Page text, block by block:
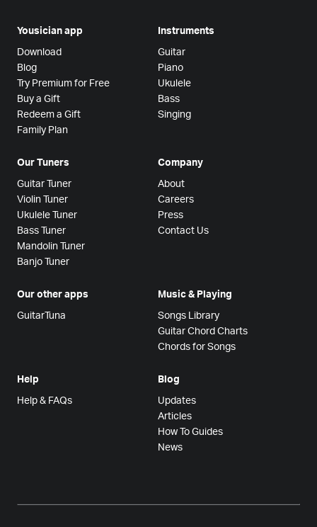
Yousician app
Download
Blog
Try Premium for Free
Buy a Gift
Redeem a Gift
Family Plan
Instruments
Guitar
Piano
Ukulele
Bass
Singing
Our Tuners
Guitar Tuner
Violin Tuner
Ukulele Tuner
Bass Tuner
Mandolin Tuner
Banjo Tuner
Company
About
Careers
Press
Contact Us
Our other apps
GuitarTuna
Music & Playing
Songs Library
Guitar Chord Charts
Chords for Songs
Help
Help & FAQs
Blog
Updates
Articles
How To Guides
News